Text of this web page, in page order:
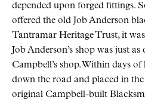
depended upon forged fittings.
offered the old Job Anderson
Tantramar Heritage Trust, it
Job Anderson’s shop was just
Campbell’s shop. Within days
down the road and placed in
original Campbell-built